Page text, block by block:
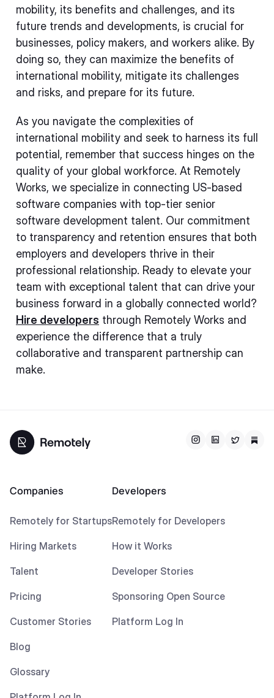
mobility, its benefits and challenges, and its
future trends and developments, is crucial for
businesses, policy makers, and workers alike. By
doing so, they can maximize the benefits of
international mobility, mitigate its challenges
and risks, and prepare for its future.
As you navigate the complexities of
international mobility and seek to harness its full
potential, remember that success hinges on the
quality of your global workforce. At Remotely
Works, we specialize in connecting US-based
software companies with top-tier senior
software development talent. Our commitment
to transparency and retention ensures that both
employers and developers thrive in their
professional relationship. Ready to elevate your
team with exceptional talent that can drive your
business forward in a globally connected world?
Hire developers through Remotely Works and
experience the difference that a truly
collaborative and transparent partnership can
make.
Companies
Remotely for Startups
Hiring Markets
Talent
Pricing
Customer Stories
Blog
Glossary
Developers
Remotely for Developers
How it Works
Developer Stories
Sponsoring Open Source
Platform Log In